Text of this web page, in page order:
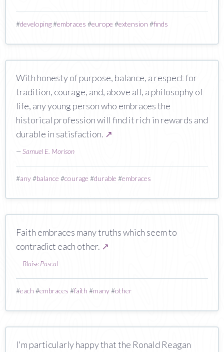
#developing#embraces #europe #extension #finds
With honesty of purpose, balance, a respect for
tradition, courage, and, above all, a philosophy of
life, any young person who embraces the
historical profession will find it rich in rewards and
durable in satisfaction. ↗
—Samuel E. Morison
#any#balance #courage #durable #embraces
Faith embraces many truths which seem to
contradict each other. ↗
— Blaise Pascal
#each #embraces #faith #many#other
I'm particularly happy that the Ronald Reagan